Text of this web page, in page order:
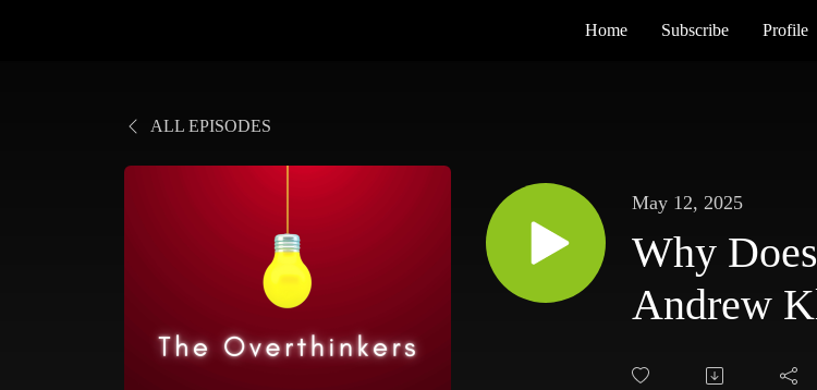
Home Subscribe Profile
ALL EPISODES
May 12, 2025
Why
Andrew